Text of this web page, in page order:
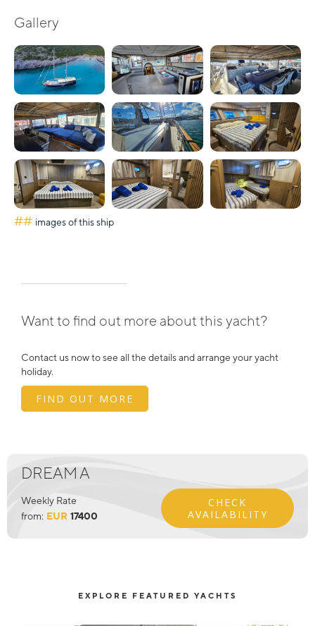
Gallery
## images of this ship
Want to find out more about this yacht?
Contact us now to see all the details and arrange your yacht
holiday.
FIND OUT MORE
DREAM A
Weekly Rate
from: EUR 17400
CHECK
AVAILABILITY
EXPLORE FEATURED YACHTS